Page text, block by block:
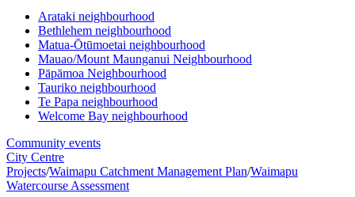
Arataki neighbourhood
Bethlehem neighbourhood
Matua-Ōtūmoetai neighbourhood
Mauao/Mount Maunganui Neighbourhood
Pāpāmoa Neighbourhood
Tauriko neighbourhood
Te Papa neighbourhood
Welcome Bay neighbourhood
Community events
City Centre
Projects/Waimapu Catchment Management Plan/Waimapu
Watercourse Assessment